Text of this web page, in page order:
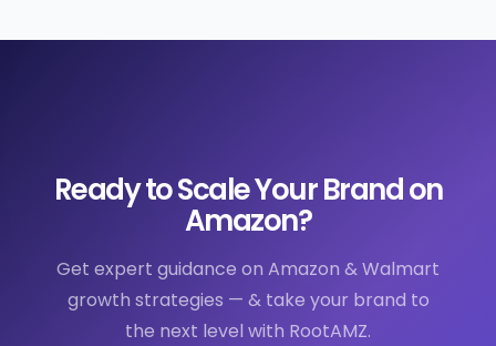
Ready to Scale Your Brand on
Amazon?
Get expert guidance on Amazon & Walmart
growth strategies — & take your brand to
the next level with RootAMZ.